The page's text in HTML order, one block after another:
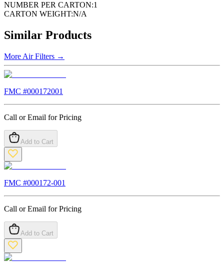
NUMBER PER CARTON:1
CARTON WEIGHT:N/A
Similar Products
More Air Filters →
FMC #000172001
Call or Email for Pricing
Add to Cart
FMC #000172-001
Call or Email for Pricing
Add to Cart